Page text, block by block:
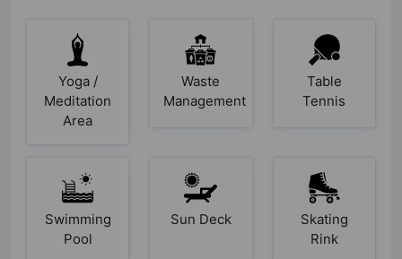
Yoga /
Meditation
Area
Waste
Management
Table
Tennis
Swimming
Pool
Sun Deck
Skating
Rink